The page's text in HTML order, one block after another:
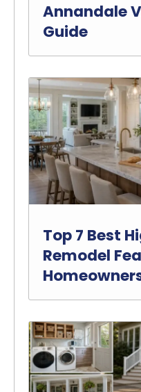
Annandale
Guide
Top 7 Best
Remodel